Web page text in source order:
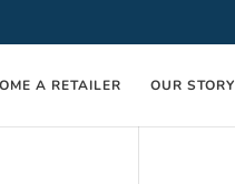
A RETAILER OUR STORY